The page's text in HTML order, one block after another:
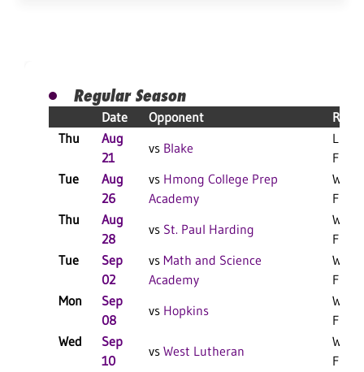
Regular Season
Date Opponent
Thu
Aug
21
vs Blake
L 3-0
F
Tue
Aug
26
vs Hmong College Prep
Academy
W 3-1
F
Thu
Aug
28
vs St. Paul Harding
W 3-0
F
Tue
Sep
02
vs Math and Science
Academy
W 3-0
F
Mon
Sep
08
vs Hopkins
W 3-2
F
Wed
Sep
10
vs West Lutheran
W 3-0
F